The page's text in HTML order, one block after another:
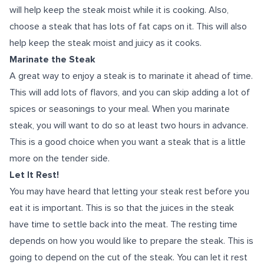
will help keep the steak moist while it is cooking. Also,
choose a steak that has lots of fat caps on it. This will also
help keep the steak moist and juicy as it cooks.
Marinate the Steak
A great way to enjoy a steak is to marinate it ahead of time.
This will add lots of flavors, and you can skip adding a lot of
spices or seasonings to your meal. When you marinate
steak, you will want to do so at least two hours in advance.
This is a good choice when you want a steak that is a little
more on the tender side.
Let It Rest!
You may have heard that letting your steak rest before you
eat it is important. This is so that the juices in the steak
have time to settle back into the meat. The resting time
depends on how you would like to prepare the steak. This is
going to depend on the cut of the steak. You can let it rest